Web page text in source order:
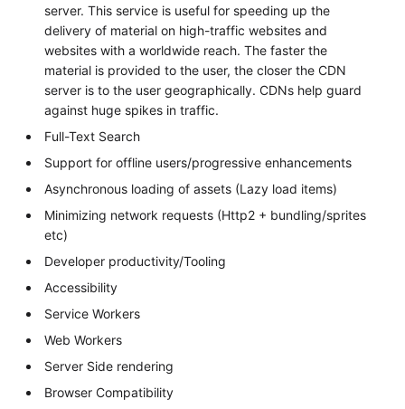
server. This service is useful for speeding up the
delivery of material on high-traffic websites and
websites with a worldwide reach. The faster the
material is provided to the user, the closer the CDN
server is to the user geographically. CDNs help guard
against huge spikes in traffic.
Full-Text Search
Support for offline users/progressive enhancements
Asynchronous loading of assets (Lazy load items)
Minimizing network requests (Http2 + bundling/sprites
etc)
Developer productivity/Tooling
Accessibility
Service Workers
Web Workers
Server Side rendering
Browser Compatibility